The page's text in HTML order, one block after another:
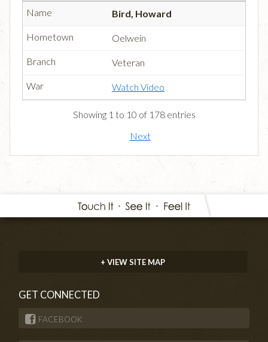
Bird, Howard
Oelwein
Veteran
Watch Video
Showing 1 to 10 of 178 entries
Next
+ VIEW SITE MAP
GET CONNECTED
FACEBOOK